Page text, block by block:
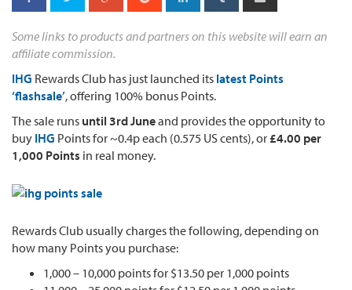
Some links to products and partners on this website will earn an
affiliate commission.
IHG Rewards Club has just launched its latest Points
‘flashsale’, offering 100% bonus Points.
The sale runs until 3rd Juneand provides the opportunity to
buy IHG Points for ~0.4p each (0.575 US cents), or £4.00 per
1,000 Points in real money.
Rewards Club usually charges the following, depending on
how many Points you purchase:
1,000 – 10,000 points for $13.50 per 1,000 points